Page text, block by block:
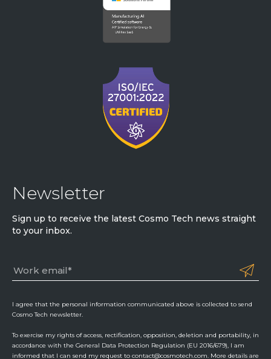
Newsletter
Sign up to receive the latest Cosmo Tech news straight
to your inbox.
I agree that the personal information communicated above is collected to send
Cosmo Tech newsletter.
To exercise my rights of access, rectification, opposition, deletion and portability, in
accordance with the General Data Protection Regulation (EU 2016/679), I am
informed that I can send my request to contact@cosmotech.com. More details are